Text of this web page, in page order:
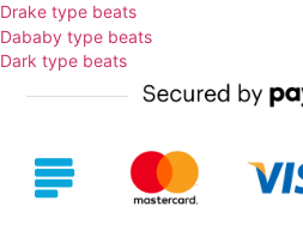
Drake type beats
Dababy type beats
Dark type beats